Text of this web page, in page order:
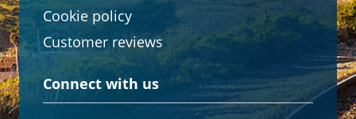
Cookie policy
Customer reviews
Connect with us